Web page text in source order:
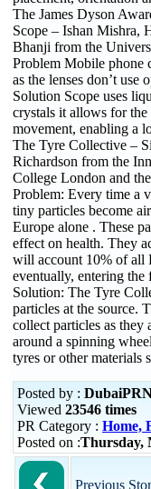
The James Dyson
Scope – Ishan Mishra,
Bhanji from the
Problem Mobile phone
as the lenses don’t
Solution Scope uses
crystals it allows for
movement, enabling a
The Tyre Collective –
Richardson from the
College London and
Problem: Every time a
tiny particles become
Europe alone . These
effect on health. They
will account 10% of all
eventually, entering the
Solution: The Tyre
particles at the source.
collect particles as
around a spinning
tyres or other materials
Posted by :
Viewed 23546 times
PR Category : Home,
Posted on :Thursday,
Previous